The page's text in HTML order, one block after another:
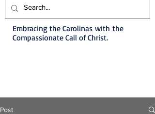
Embracing the Carolinas with the
Compassionate Call of Christ.
Post